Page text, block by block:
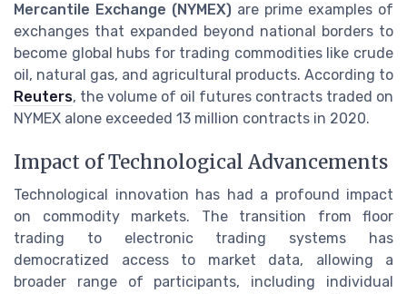
Mercantile Exchange (NYMEX) are prime examples of
exchanges that expanded beyond national borders to
become global hubs for trading commodities like crude
oil, natural gas, and agricultural products. According to
Reuters, the volume of oil futures contracts traded on
NYMEX alone exceeded 13 million contracts in 2020.
Impact of Technological Advancements
Technological innovation has had a profound impact
on commodity markets. The transition from floor
trading to electronic trading systems has
democratized access to market data, allowing a
broader range of participants, including individual